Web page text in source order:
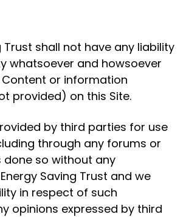
Trust shall not have any liability
whatsoever and howsoever
or information
provided) on this Site.
by third parties for use
through any forums or
done so without any
Saving Trust and we
in respect of such
opinions expressed by third